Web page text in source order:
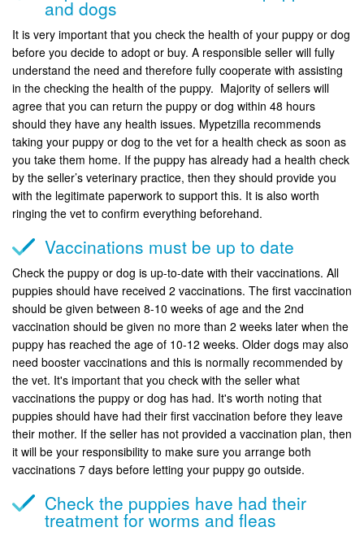
and dogs
It is very important that you check the health of your puppy or dog
before you decide to adopt or buy. A responsible seller will fully
understand the need and therefore fully cooperate with assisting
in the checking the health of the puppy. Majority of sellers will
agree that you can return the puppy or dog within 48 hours
should they have any health issues. Mypetzilla recommends
taking your puppy or dog to the vet for a health check as soon as
you take them home. If the puppy has already had a health check
by the seller’s veterinary practice, then they should provide you
with the legitimate paperwork to support this. It is also worth
ringing the vet to confirm everything beforehand.
Vaccinations must be up to date
Check the puppy or dog is up-to-date with their vaccinations. All
puppies should have received 2 vaccinations. The first vaccination
should be given between 8-10 weeks of age and the 2nd
vaccination should be given no more than 2 weeks later when the
puppy has reached the age of 10-12 weeks. Older dogs may also
need booster vaccinations and this is normally recommended by
the vet. It's important that you check with the seller what
vaccinations the puppy or dog has had. It's worth noting that
puppies should have had their first vaccination before they leave
their mother. If the seller has not provided a vaccination plan, then
it will be your responsibility to make sure you arrange both
vaccinations 7 days before letting your puppy go outside.
Check the puppies have had their
treatment for worms and fleas